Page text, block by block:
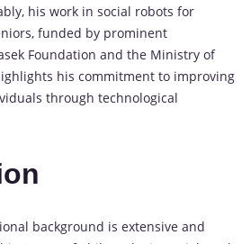
his work in social robots for
funded by prominent
Foundation and the Ministry of
his commitment to improving
through technological
background is extensive and